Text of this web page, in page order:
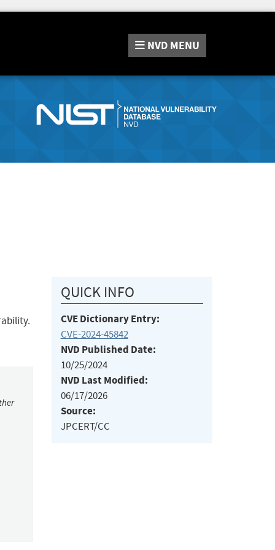
NVD MENU
QUICK INFO
CVE Dictionary Entry:
CVE-2024-45842
NVD Published Date:
10/25/2024
NVD Last Modified:
06/17/2026
Source:
JPCERT/CC